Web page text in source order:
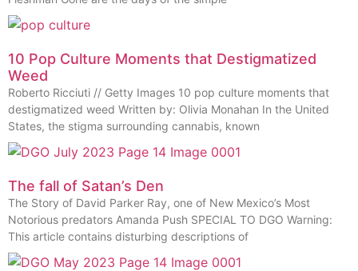
10 Pop Culture Moments that Destigmatized
Weed
Roberto Ricciuti // Getty Images 10 pop culture moments that
destigmatized weed Written by: Olivia Monahan In the United
States, the stigma surrounding cannabis, known
The fall of Satan’s Den
The Story of David Parker Ray, one of New Mexico’s Most
Notorious predators Amanda Push SPECIAL TO DGO Warning:
This article contains disturbing descriptions of